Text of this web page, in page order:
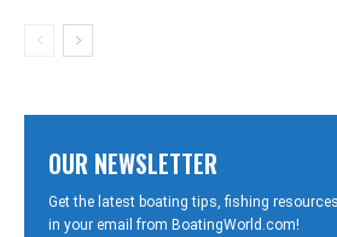
OUR NEWSLETTER
Get the latest boating tips, fishing
in your email from BoatingWorld.com!